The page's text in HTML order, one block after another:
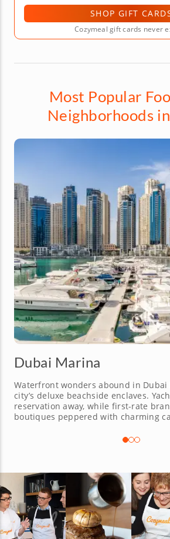
SHOP GIFT
Cozymeal gift cards never
Most Popular
Neighborhoods
Dubai Marina
Waterfront wonders abound in
city’s deluxe beachside enclaves.
reservation away, while first-rate
boutiques peppered with charming